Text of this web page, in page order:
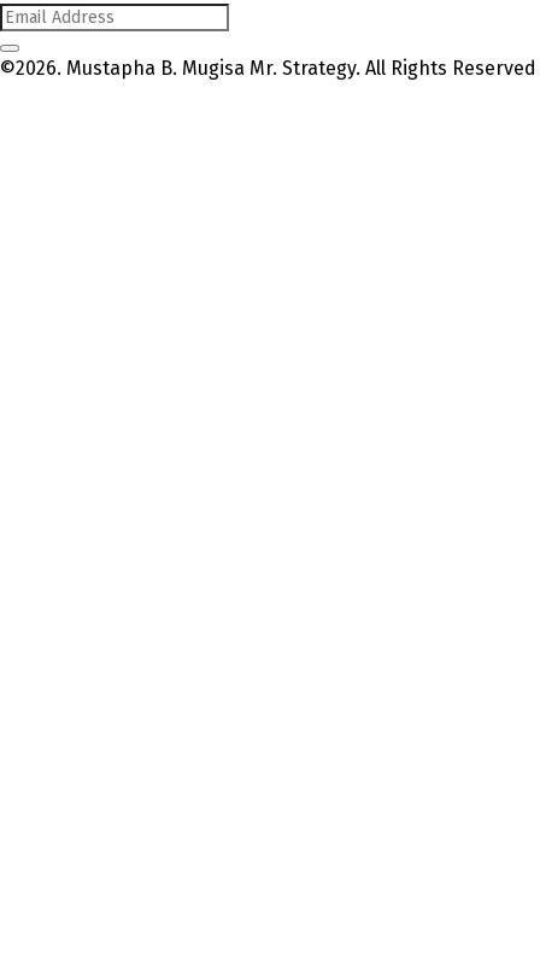
©2026. Mustapha B. Mugisa Mr. Strategy. All Rights Reserved